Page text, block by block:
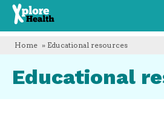
Xplore
Health
Home » Educational resources
Educational